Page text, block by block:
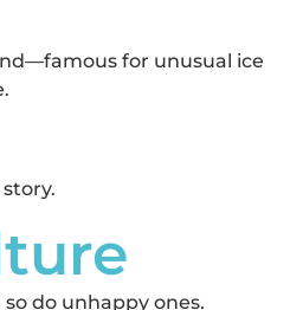
for unusual ice
do unhappy ones.